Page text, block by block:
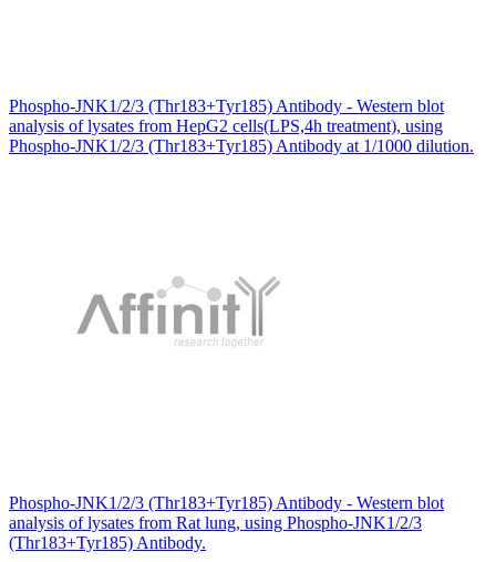
Phospho-JNK1/2/3 (Thr183+Tyr185) Antibody - Western blot
analysis of lysates from HepG2 cells(LPS,4h treatment), using
Phospho-JNK1/2/3 (Thr183+Tyr185) Antibody at 1/1000 dilution.
Phospho-JNK1/2/3 (Thr183+Tyr185) Antibody - Western blot
analysis of lysates from Rat lung, using Phospho-JNK1/2/3
(Thr183+Tyr185) Antibody.